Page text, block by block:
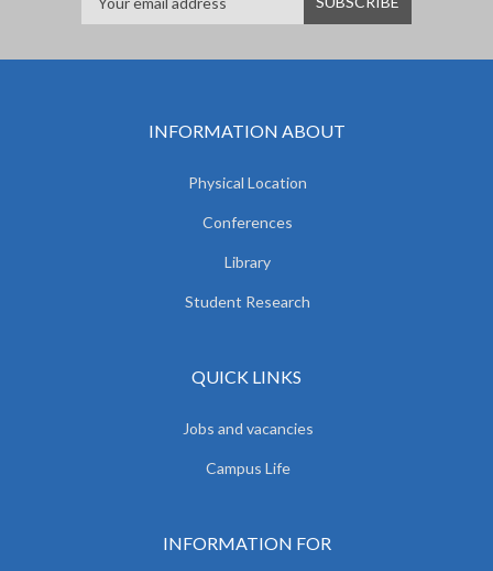
INFORMATION ABOUT
Physical Location
Conferences
Library
Student Research
QUICK LINKS
Jobs and vacancies
Campus Life
INFORMATION FOR